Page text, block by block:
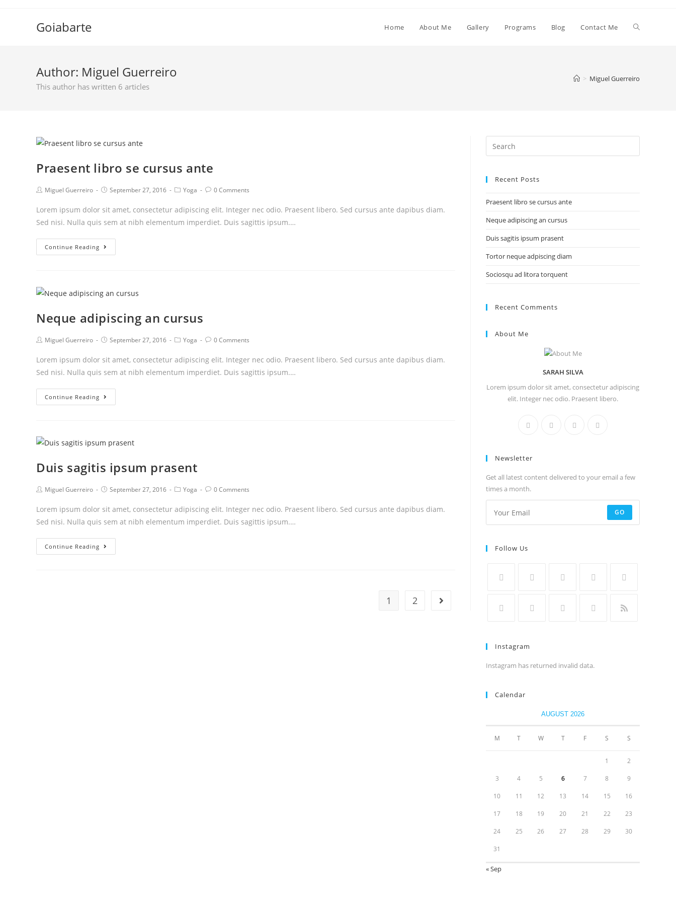
Goiabarte Home About Me Gallery Programs Blog Contact Me
Author: Miguel Guerreiro
This author has written 6 articles
> Miguel Guerreiro
Praesent libro se cursus ante
PostMiguel Guerreiro
PostSeptember 27, 2016
PostYoga
Post0 Comments
Lorem ipsum dolor sit amet, consectetur adipiscing elit. Integer nec odio. Praesent libero. Sed cursus ante dapibus diam.
Sed nisi. Nulla quis sem at nibh elementum imperdiet. Duis sagittis ipsum.…
Continue Reading
libro
ante
Neque adipiscing an cursus
PostMiguel Guerreiro
PostSeptember 27, 2016
PostYoga
Post0 Comments
Lorem ipsum dolor sit amet, consectetur adipiscing elit. Integer nec odio. Praesent libero. Sed cursus ante dapibus diam.
Sed nisi. Nulla quis sem at nibh elementum imperdiet. Duis sagittis ipsum.…
Continue Reading
adipiscing
Duis sagitis ipsum prasent
PostMiguel Guerreiro
PostSeptember 27, 2016
PostYoga
Post0 Comments
Lorem ipsum dolor sit amet, consectetur adipiscing elit. Integer nec odio. Praesent libero. Sed cursus ante dapibus diam.
Sed nisi. Nulla quis sem at nibh elementum imperdiet. Duis sagittis ipsum.…
Continue Reading
sagitis
1 2 Go to the next page
Search
for:
Recent Posts
Praesent libro se cursus ante
Neque adipiscing an cursus
Duis sagitis ipsum prasent
Tortor neque adpiscing diam
Sociosqu ad litora torquent
Recent Comments
About Me
SARAH SILVA
Lorem ipsum dolor sit amet, consectetur adipiscing
elit. Integer nec odio. Praesent libero.
Newsletter
Get all latest content delivered to your email a few
times a month.
GO
Follow Us
Instagram
Instagram has returned invalid data.
Calendar
AUGUST 2026
M T W T F S S
1 2
3 4 5 6 7 8 9
10 11 12 13 14 15 16
17 18 19 20 21 22 23
24 25 26 27 28 29 30
31
« Sep